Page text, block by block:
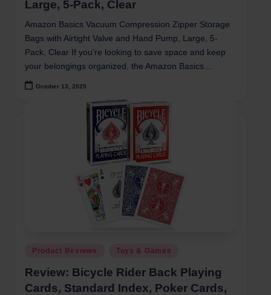
Large, 5-Pack, Clear
Amazon Basics Vacuum Compression Zipper Storage
Bags with Airtight Valve and Hand Pump, Large, 5-
Pack, Clear If you're looking to save space and keep
your belongings organized, the Amazon Basics…
October 13, 2025
Posted
Product Reviews Toys & Games
Review: Bicycle Rider Back Playing
Cards, Standard Index, Poker Cards,